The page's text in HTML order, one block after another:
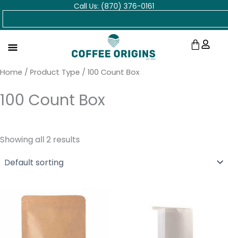
Skip
Call Us: (870) 376-0161
Cart
Home / Product Type / 100 Count Box
100 Count Box
Showing all 2 results
Price
range:
$38.00